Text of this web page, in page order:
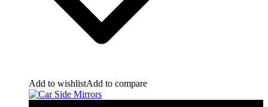
Add to wishlistAdd to compare